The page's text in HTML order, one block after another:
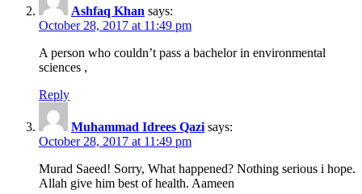
Ashfaq Khan says:
October 28, 2017 at 11:49 pm
A person who couldn’t pass a bachelor in environmental
sciences ,
Reply
Muhammad Idrees Qazi says:
October 28, 2017 at 11:49 pm
Murad Saeed! Sorry, What happened? Nothing serious i hope.
Allah give him best of health. Aameen